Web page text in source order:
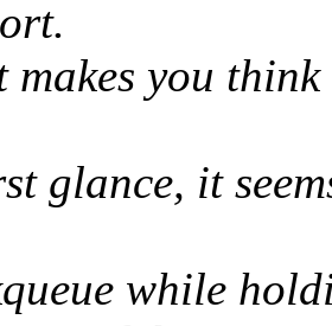
makes you
glance, it
while